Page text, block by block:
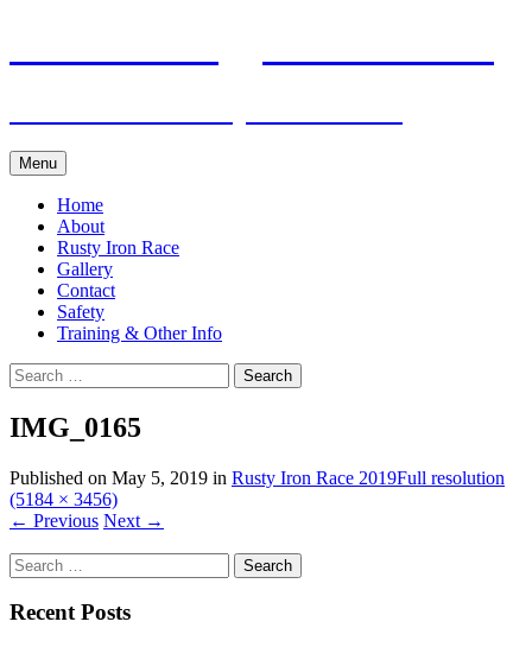
Menu
Home
About
Rusty Iron Race
Gallery
Contact
Safety
Training & Other Info
Search
for:
IMG_0165
Published on May 5, 2019 in Rusty Iron Race 2019Full resolution
(5184 × 3456)
← Previous Next →
Search
for:
Recent Posts